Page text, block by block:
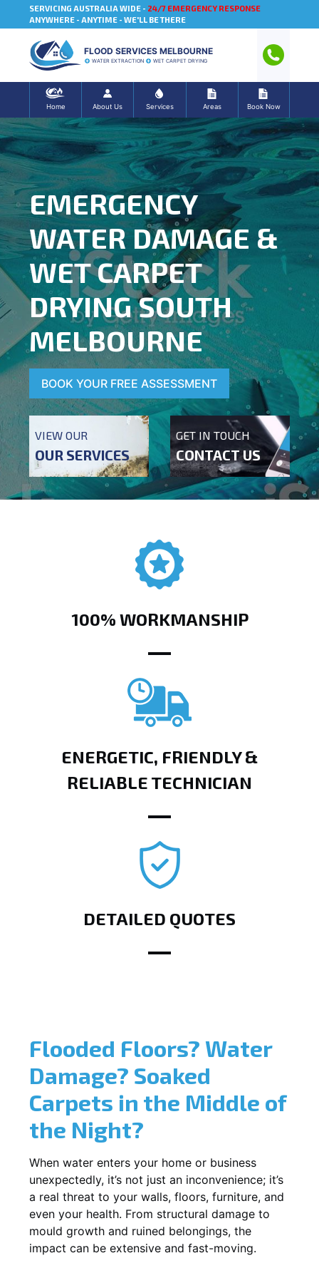
SERVICING AUSTRALIA WIDE - 24/7 EMERGENCY RESPONSE
ANYWHERE - ANYTIME - WE'LL BE THERE
FLOOD SERVICES MELBOURNE
WATER EXTRACTION WET CARPET DRYING
Home About Us Services Areas Book Now
EMERGENCY
WATER DAMAGE &
WET CARPET
DRYING SOUTH
MELBOURNE
BOOK YOUR FREE ASSESSMENT
VIEW OUR
OUR SERVICES
GET IN TOUCH
CONTACT US
100% WORKMANSHIP
ENERGETIC, FRIENDLY &
RELIABLE TECHNICIAN
DETAILED QUOTES
Flooded Floors? Water
Damage? Soaked
Carpets in the Middle of
the Night?
When water enters your home or business
unexpectedly, it’s not just an inconvenience; it’s
a real threat to your walls, floors, furniture, and
even your health. From structural damage to
mould growth and ruined belongings, the
impact can be extensive and fast-moving.